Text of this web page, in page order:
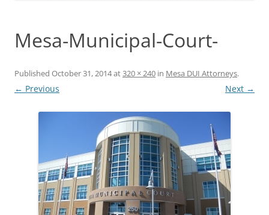
Mesa-Municipal-Court-
Published October 31, 2014at320 × 240 in Mesa DUI Attorneys.
← Previous Next →